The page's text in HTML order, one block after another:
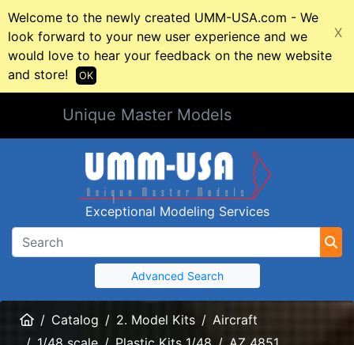
Welcome to the newly created UMM-USA.com - We
look forward to your new user experience and we
would love to hear your feedback on the new website
and store!
X
OK
Unique Master Models
Exceptional Modeling Services
Advanced Search
HomeCatalog 2. Model Kits
Aircraft